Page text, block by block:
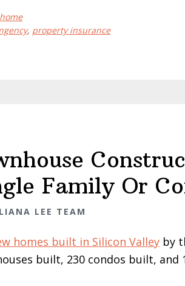
, property insurance
Family Or
LEE TEAM
homes built in Silicon Valley by
built, 230 condos built,